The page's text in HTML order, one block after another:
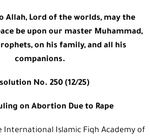
Allah, Lord of the worlds, may the
be upon our master Muhammad,
on his family, and all his
companions.
No. 250 (12/25)
on Abortion Due to Rape
International Islamic Fiqh Academy of